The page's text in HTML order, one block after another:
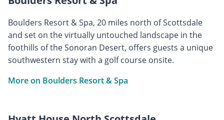
Boulders Resort & Spa, 20 miles north of Scottsdale
and set on the virtually untouched landscape in the
foothills of the Sonoran Desert, offers guests a unique
southwestern stay with a golf course onsite.
More on Boulders Resort & Spa